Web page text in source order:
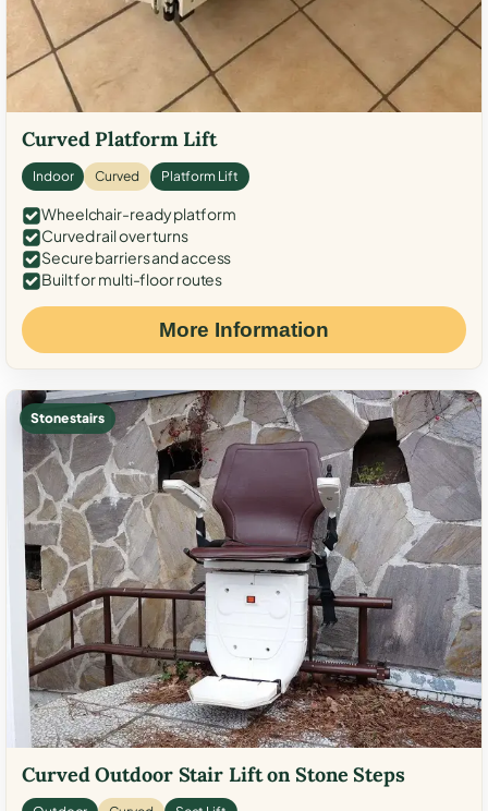
Curved Platform Lift
Indoor Curved Platform Lift
Wheelchair-ready platform
Curved rail over turns
Secure barriers and access
Built for multi-floor routes
More Information
Stone stairs
Curved Outdoor Stair Lift on Stone Steps